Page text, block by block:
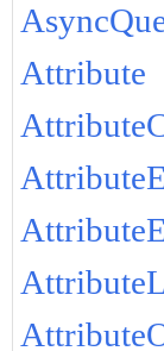
Attribute